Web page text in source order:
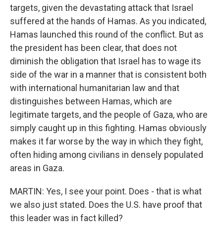
targets, given the devastating attack that Israel
suffered at the hands of Hamas. As you indicated,
Hamas launched this round of the conflict. But as
the president has been clear, that does not
diminish the obligation that Israel has to wage its
side of the war in a manner that is consistent both
with international humanitarian law and that
distinguishes between Hamas, which are
legitimate targets, and the people of Gaza, who are
simply caught up in this fighting. Hamas obviously
makes it far worse by the way in which they fight,
often hiding among civilians in densely populated
areas in Gaza.
MARTIN: Yes, I see your point. Does - that is what
we also just stated. Does the U.S. have proof that
this leader was in fact killed?